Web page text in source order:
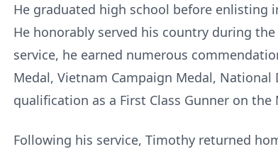
He graduated high school before enlisting
He honorably served his country during
service, he earned numerous
Medal, Vietnam Campaign Medal,
qualification as a First Class Gunner on
Following his service, Timothy returned